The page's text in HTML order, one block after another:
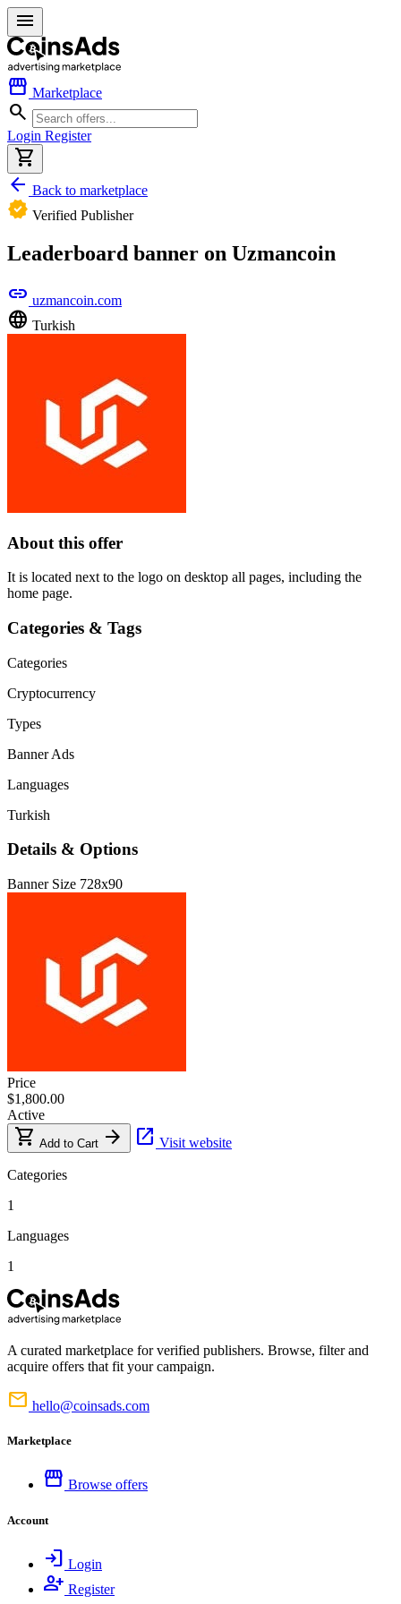
menu
storefront Marketplace
search
Login Register
shopping_cart
arrow_back Back to marketplace
verified Verified Publisher
Leaderboard banner on Uzmancoin
link uzmancoin.com
language Turkish
About this offer
It is located next to the logo on desktop all pages, including the
home page.
Categories & Tags
Categories
Cryptocurrency
Types
Banner Ads
Languages
Turkish
Details & Options
Banner Size 728x90
Price
$1,800.00
Active
shopping_cart Add to Cart arrow_forward open_in_new Visit website
Categories
1
Languages
1
A curated marketplace for verified publishers. Browse, filter and
acquire offers that fit your campaign.
mail hello@coinsads.com
Marketplace
storefront Browse offers
Account
login Login
person_add Register